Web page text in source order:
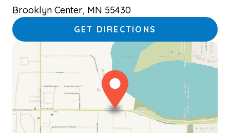
Brooklyn Center, MN 55430
GET DIRECTIONS